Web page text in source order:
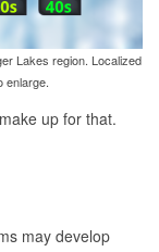
Lakes region. Localized
enlarge.
up for that.
may develop